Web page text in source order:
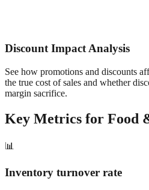
Discount Impact Analysis
See how promotions and discounts
the true cost of sales and whether
margin sacrifice.
Key Metrics for Food
📊
Inventory turnover rate